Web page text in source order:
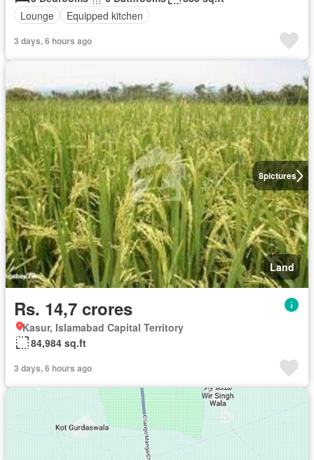
Lounge
Equipped kitchen
3 days, 6 hours ago
8pictures
Land
Rs. 14,7 crores
Kasur, Islamabad Capital Territory
84,984 sq.ft
3 days, 6 hours ago